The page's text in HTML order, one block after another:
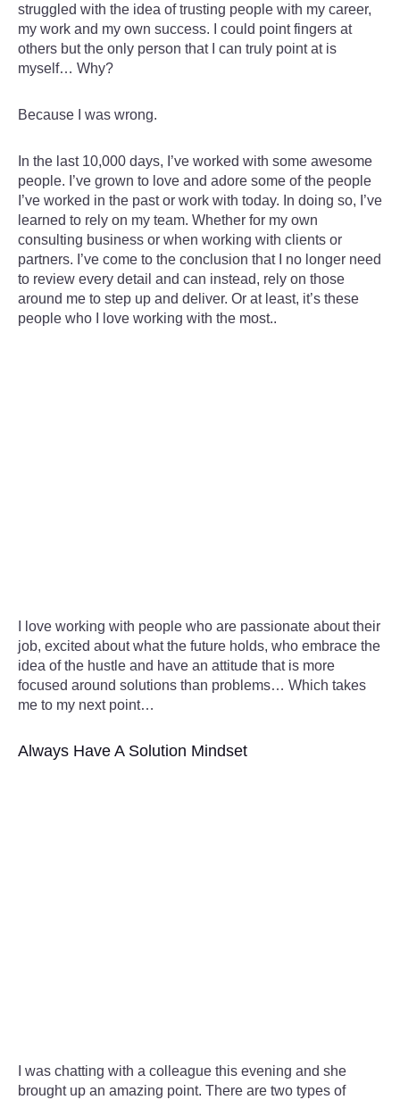
struggled with the idea of trusting people with my career,
my work and my own success. I could point fingers at
others but the only person that I can truly point at is
myself… Why?
Because I was wrong.
In the last 10,000 days, I’ve worked with some awesome
people. I’ve grown to love and adore some of the people
I’ve worked in the past or work with today. In doing so, I’ve
learned to rely on my team. Whether for my own
consulting business or when working with clients or
partners. I’ve come to the conclusion that I no longer need
to review every detail and can instead, rely on those
around me to step up and deliver. Or at least, it’s these
people who I love working with the most..
I love working with people who are passionate about their
job, excited about what the future holds, who embrace the
idea of the hustle and have an attitude that is more
focused around solutions than problems… Which takes
me to my next point…
Always Have A Solution Mindset
I was chatting with a colleague this evening and she
brought up an amazing point. There are two types of